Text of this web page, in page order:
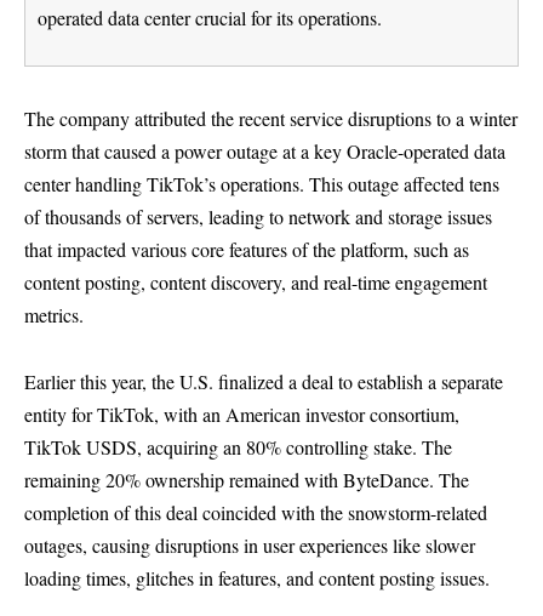
operated data center crucial for its operations.
The company attributed the recent service disruptions to a winter
storm that caused a power outage at a key Oracle-operated data
center handling TikTok’s operations. This outage affected tens
of thousands of servers, leading to network and storage issues
that impacted various core features of the platform, such as
content posting, content discovery, and real-time engagement
metrics.
Earlier this year, the U.S. finalized a deal to establish a separate
entity for TikTok, with an American investor consortium,
TikTok USDS, acquiring an 80% controlling stake. The
remaining 20% ownership remained with ByteDance. The
completion of this deal coincided with the snowstorm-related
outages, causing disruptions in user experiences like slower
loading times, glitches in features, and content posting issues.